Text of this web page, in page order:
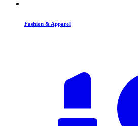
Fashion & Apparel